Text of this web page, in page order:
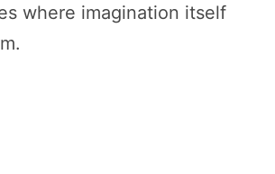
where imagination itself